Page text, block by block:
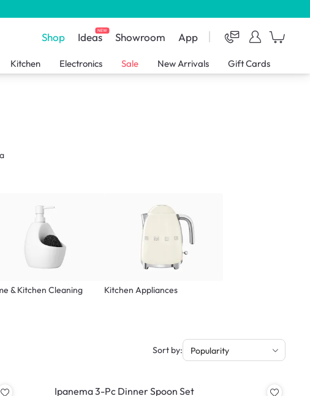
Shop IdeasNEW Showroom App
Kitchen Electronics Sale New Arrivals Gift Cards
& Kitchen Cleaning Kitchen Appliances
Sort by: Popularity
Ipanema 3-Pc Dinner Spoon Set